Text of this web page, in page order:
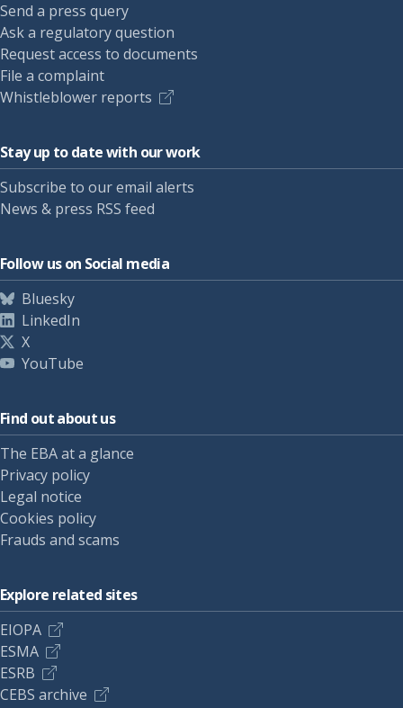
Send a press query
Ask a regulatory question
Request access to documents
File a complaint
Whistleblower reports
Stay up to date with our work
Subscribe to our email alerts
News & press RSS feed
Follow us on Social media
Bluesky
LinkedIn
X
YouTube
Find out about us
The EBA at a glance
Privacy policy
Legal notice
Cookies policy
Frauds and scams
Explore related sites
EIOPA
ESMA
ESRB
CEBS archive